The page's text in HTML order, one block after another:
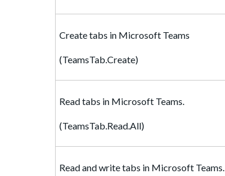
Create tabs in Microsoft Teams
(TeamsTab.Create)
Read tabs in Microsoft Teams.
(TeamsTab.Read.All)
Read and write tabs in Microsoft Teams.